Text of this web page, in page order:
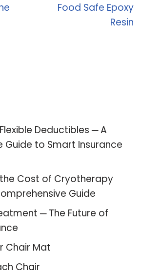
Food Safe Epoxy
Resin
Deductibles ─ A
Guide to Smart Insurance
Cost of Cryotherapy
Guide
─ The Future of
Chair Mat
Chair